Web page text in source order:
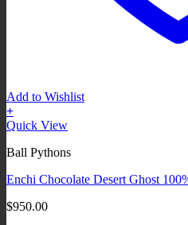
Add to Wishlist
+
Quick View
Ball Pythons
Enchi Chocolate Desert Ghost
$950.00